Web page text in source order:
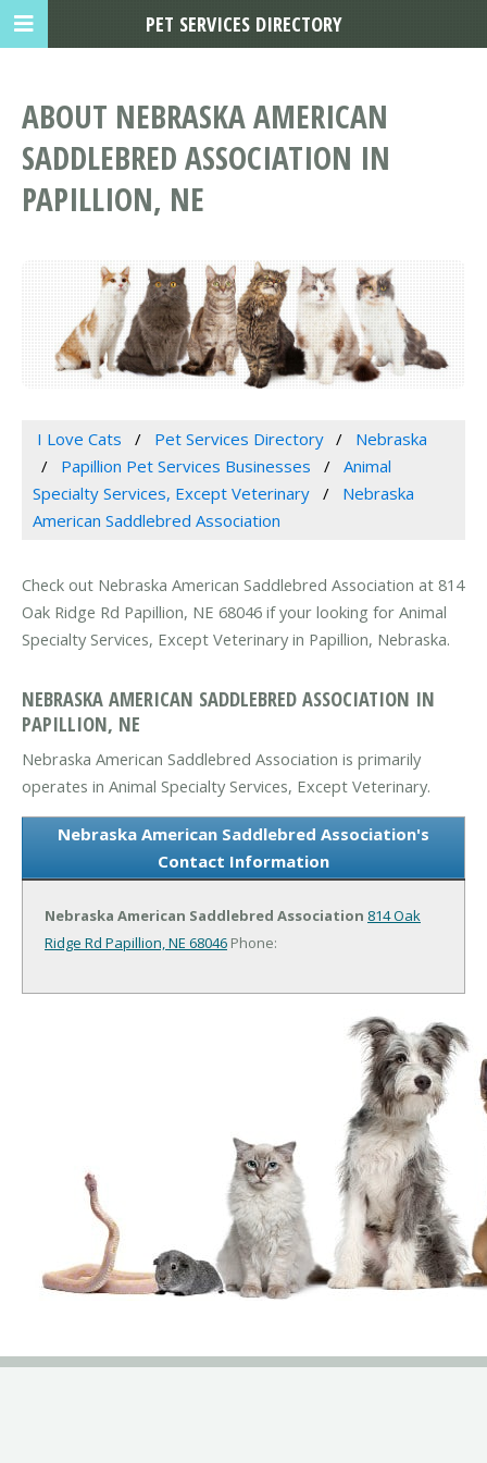
ABOUT NEBRASKA AMERICAN
SADDLEBRED ASSOCIATION IN
PAPILLION, NE
I Love Cats Pet Services Directory
Nebraska
Papillion Pet Services Businesses
Animal
Specialty Services, Except Veterinary
Nebraska
American Saddlebred Association
Check out Nebraska American Saddlebred Association at 814
Oak Ridge Rd Papillion, NE 68046 if your looking for Animal
Specialty Services, Except Veterinary in Papillion, Nebraska.
NEBRASKA AMERICAN SADDLEBRED ASSOCIATION IN
PAPILLION, NE
Nebraska American Saddlebred Association is primarily
operates in Animal Specialty Services, Except Veterinary.
Nebraska American Saddlebred Association's
Contact Information
Nebraska American Saddlebred Association 814 Oak
Ridge Rd Papillion, NE 68046 Phone:
PET SERVICES DIRECTORY